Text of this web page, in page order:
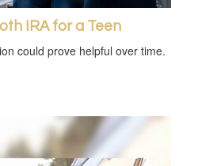
IRA for a Teen
could prove helpful over time.